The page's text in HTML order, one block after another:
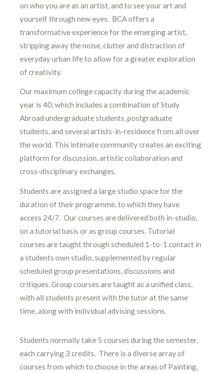
on who you are as an artist, and to see your art and
yourself through new eyes. BCA offers a
transformative experience for the emerging artist,
stripping away the noise, clutter and distraction of
everyday urban life to allow for a greater exploration
of creativity.
Our maximum college capacity during the academic
year is 40, which includes a combination of Study
Abroad undergraduate students, postgraduate
students, and several artists-in-residence from all over
the world. This intimate community creates an exciting
platform for discussion, artistic collaboration and
cross-disciplinary exchanges.
Students are assigned a large studio space for the
duration of their programme, to which they have
access 24/7. Our courses are delivered both in-studio,
on a tutorial basis or as group courses. Tutorial
courses are taught through scheduled 1-to-1 contact in
a students own studio, supplemented by regular
scheduled group presentations, discussions and
critiques. Group courses are taught as a unified class,
with all students present with the tutor at the same
time, along with individual advising sessions.
Students normally take 5 courses during the semester,
each carrying 3 credits. There is a diverse array of
courses from which to choose in the areas of Painting,